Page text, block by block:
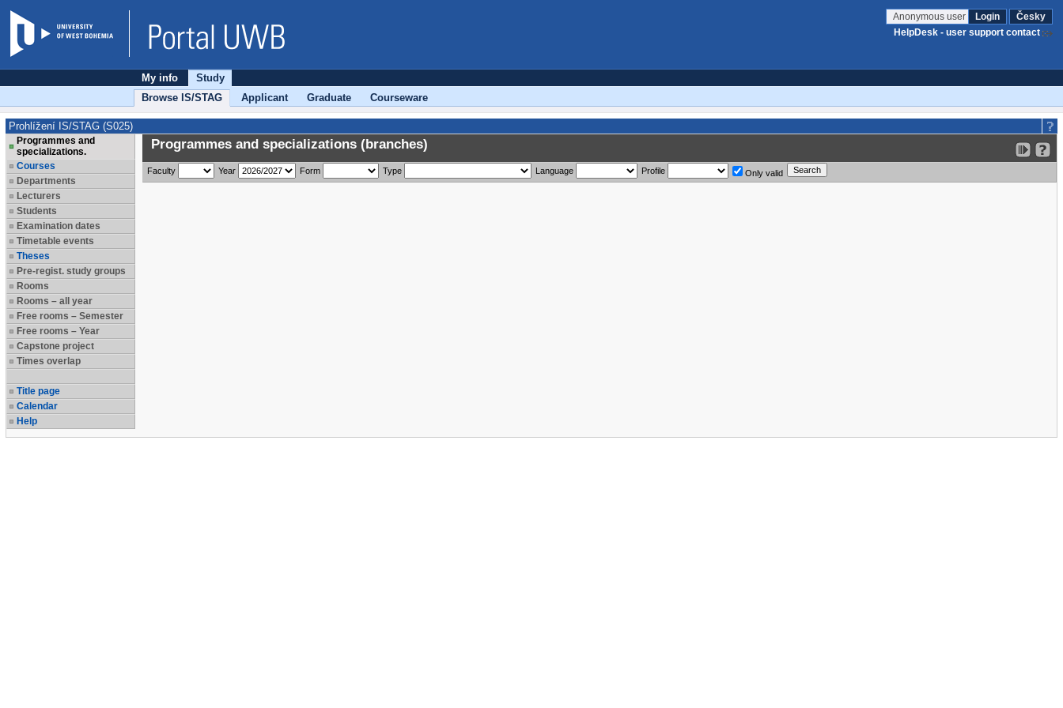
Anonymous user Login
Česky
HelpDesk - user support contact
My info
Study
Browse IS/STAG
Applicant Graduate Courseware
Prohlížení IS/STAG (S025)
Programmes and
specializations.
Courses
Departments
Lecturers
Students
Examination dates
Timetable events
Theses
Pre-regist. study groups
Rooms
Rooms – all year
Free rooms – Semester
Free rooms – Year
Capstone project
Times overlap
Title page
Calendar
Help
Programmes and specializations (branches)
Faculty Year Form Type Language Profile Only valid